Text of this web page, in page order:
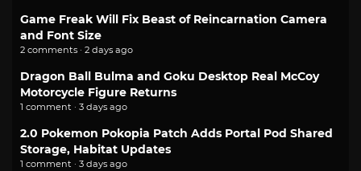
Game Freak Will Fix Beast of Reincarnation Camera
and Font Size
2 comments · 2 days ago
Dragon Ball Bulma and Goku Desktop Real McCoy
Motorcycle Figure Returns
1 comment · 3 days ago
2.0 Pokemon Pokopia Patch Adds Portal Pod Shared
Storage, Habitat Updates
1 comment · 3 days ago